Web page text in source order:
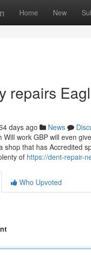
Home New
repairs
days ago News
Will work GBP will even
shop that has Accredited
of https://dent-repair-
Who Upvoted